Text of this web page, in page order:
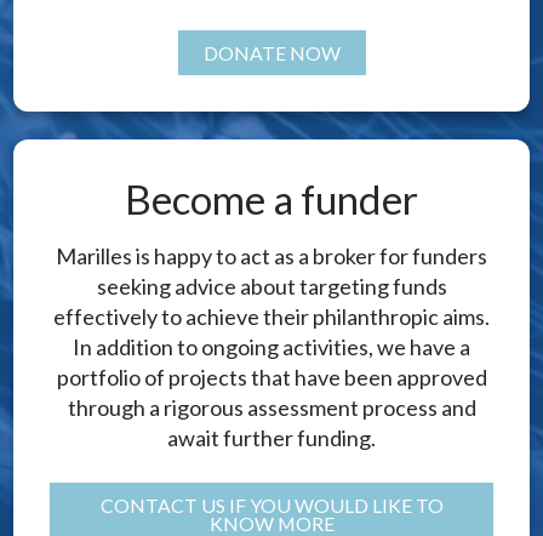
DONATE NOW
Become a funder
Marilles is happy to act as a broker for funders
seeking advice about targeting funds
effectively to achieve their philanthropic aims.
In addition to ongoing activities, we have a
portfolio of projects that have been approved
through a rigorous assessment process and
await further funding.
CONTACT US IF YOU WOULD LIKE TO
KNOW MORE